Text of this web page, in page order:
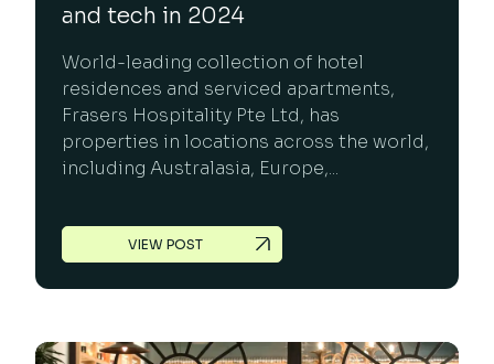
and tech in 2024
World-leading collection of hotel
residences and serviced apartments,
Frasers Hospitality Pte Ltd, has
properties in locations across the world,
including Australasia, Europe,...
VIEW POST